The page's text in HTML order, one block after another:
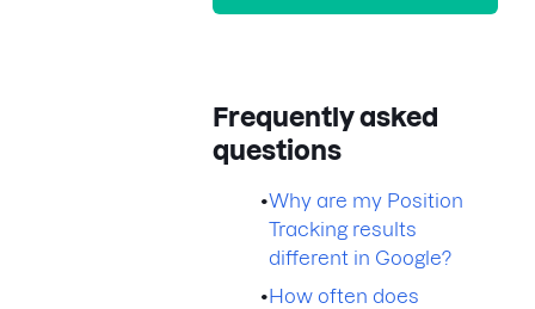
Frequently asked
questions
•Why are my Position
Tracking results
different in Google?
•How often does